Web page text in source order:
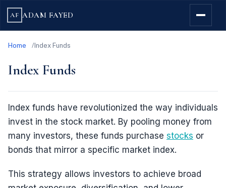
AF ADAM FAYED
Home Index Funds
Index Funds
Index funds have revolutionized the way individuals
invest in the stock market. By pooling money from
many investors, these funds purchase stocks or
bonds that mirror a specific market index.
This strategy allows investors to achieve broad